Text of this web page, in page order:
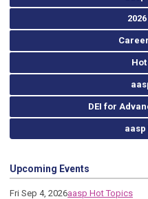
DEI for
Upcoming Events
Fri Sep 4, 2026aasp Hot Topics